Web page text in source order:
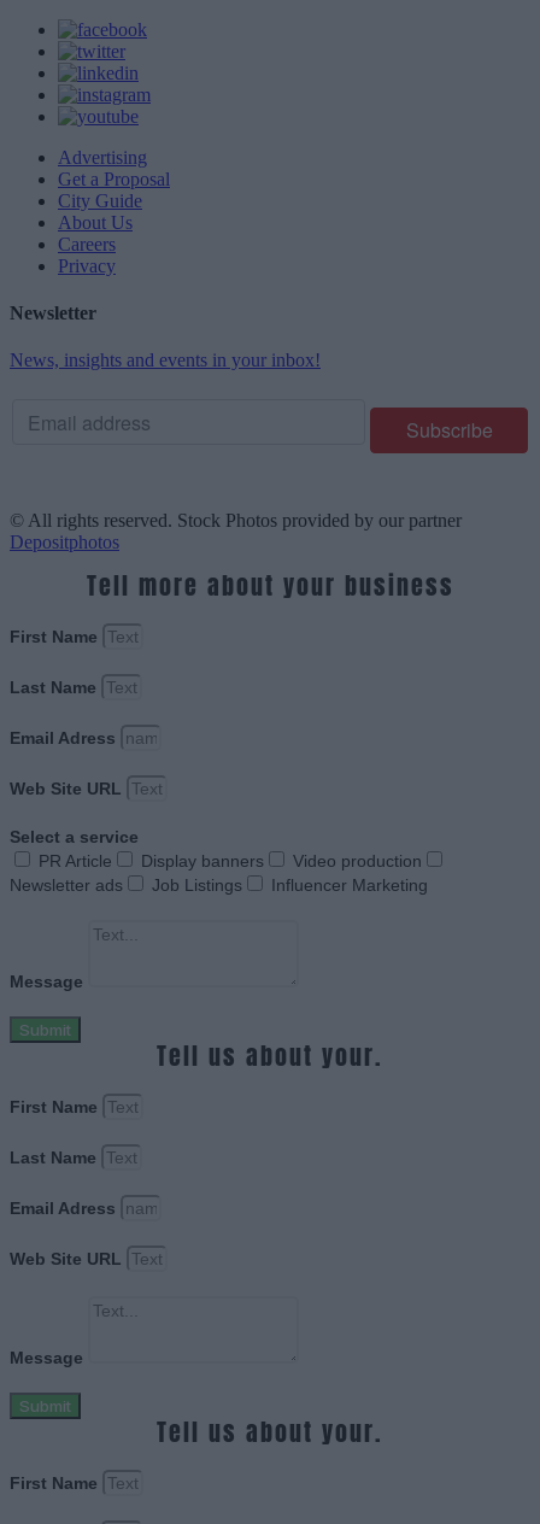
Advertising
Get a Proposal
City Guide
About Us
Careers
Privacy
Newsletter
News, insights and events in your inbox!
© All rights reserved. Stock Photos provided by our partner
Depositphotos
Tell more about your business
First Name
Last Name
Email Adress
Web Site URL
Select a service
PR Article
Display banners
Video production
Newsletter ads
Job Listings Influencer Marketing
Message
Submit
Tell us about your.
First Name
Last Name
Email Adress
Web Site URL
Message
Submit
Tell us about your.
First Name